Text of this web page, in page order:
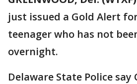
just issued a Gold Alert
teenager who has not
overnight.
Delaware State Police say